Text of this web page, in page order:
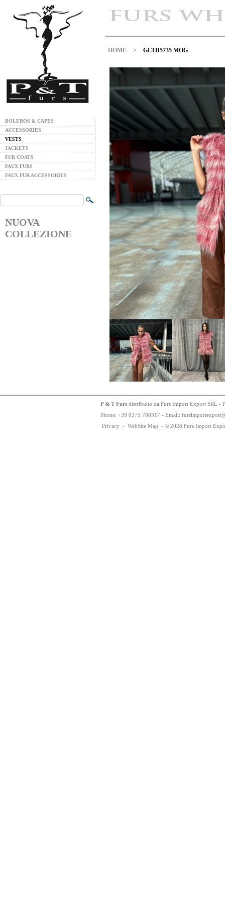
BOLEROS & CAPES
ACCESSORIES
VESTS
JACKETS
FUR COATS
FAUX FURS
FAUX FUR ACCESSORIES
NUOVA
COLLEZIONE
HOME > GLTD5735 MOG
P & T Furs distribuito da Furs Import Export SRL -
Phone: +39 0375 780317 - Email: fursimportexport
Privacy - WebSite Map - © 2026 Furs Import